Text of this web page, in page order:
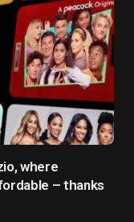
where
– thanks